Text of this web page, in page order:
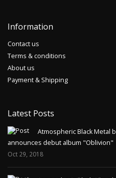
Information
Contact us
Terms & conditions
About us
Payment & Shipping
Latest Posts
Atmospheric Black Metal
announces debut album "Oblivion"
Oct 29, 2018